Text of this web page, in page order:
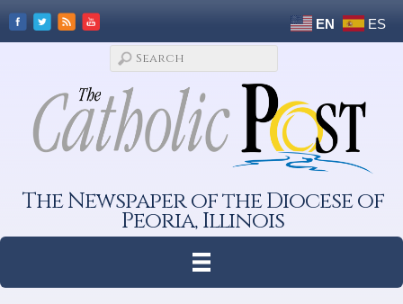
EN ES
The Newspaper of the Diocese of
Peoria, Illinois